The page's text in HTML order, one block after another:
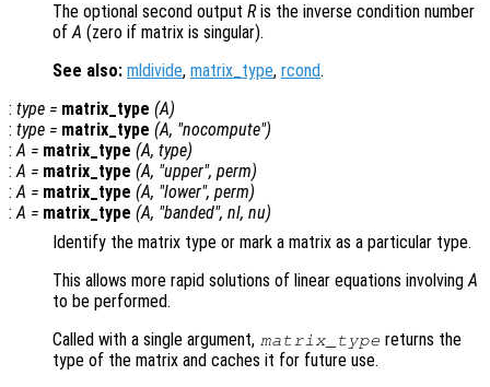
The optional second output Ris the inverse condition number
ofA (zero if matrix is singular).
See also: mldivide, matrix_type, rcond.
: type = matrix_type (A)
: type = matrix_type (A, "nocompute")
:A = matrix_type (A, type)
:A = matrix_type (A, "upper", perm)
:A = matrix_type (A, "lower", perm)
:A = matrix_type (A, "banded", nl, nu)
Identify the matrix type or mark a matrix as a particular type.
This allows more rapid solutions of linear equations involvingA
to be performed.
Called with a single argument, matrix_type returns the
type of the matrix and caches it for future use.